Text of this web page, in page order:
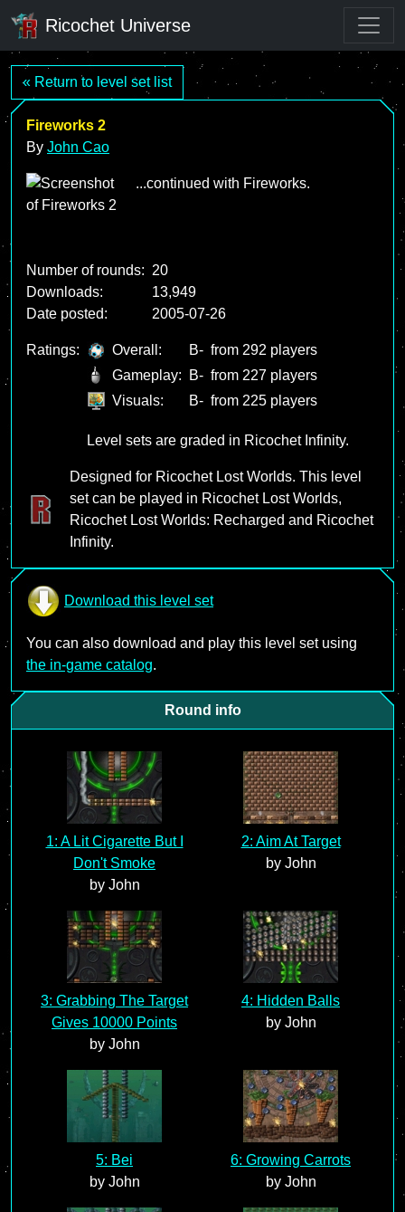
Ricochet Universe
« Return to level set list
Fireworks 2
By John Cao
...continued with Fireworks.
Number of rounds: 20
Downloads:
13,949
Date posted:
2005-07-26
Ratings: Overall: B- from 292 players
Gameplay:
B- from 227 players
Visuals:
B- from 225 players
Level sets are graded in Ricochet Infinity.
Designed for Ricochet Lost Worlds. This level
set can be played in Ricochet Lost Worlds,
Ricochet Lost Worlds: Recharged and Ricochet
Infinity.
Download this level set
You can also download and play this level set using
the in-game catalog.
Round info
1: A Lit Cigarette But I
Don't Smoke
by John
2: Aim At Target
by John
3: Grabbing The Target
Gives 10000 Points
by John
4: Hidden Balls
by John
5: Bei
by John
6: Growing Carrots
by John